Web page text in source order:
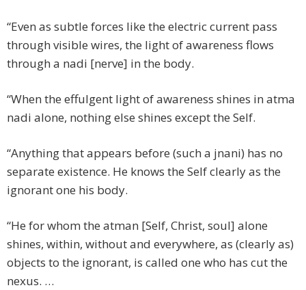
“Even as subtle forces like the electric current pass
through visible wires, the light of awareness flows
through a nadi [nerve] in the body.
“When the effulgent light of awareness shines in atma
nadi alone, nothing else shines except the Self.
“Anything that appears before (such a jnani) has no
separate existence. He knows the Self clearly as the
ignorant one his body.
“He for whom the atman [Self, Christ, soul] alone
shines, within, without and everywhere, as (clearly as)
objects to the ignorant, is called one who has cut the
nexus. …